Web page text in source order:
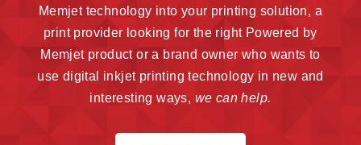
Memjet technology into your printing solution, a
print provider looking for the right Powered by
Memjet product or a brand owner who wants to
use digital inkjet printing technology in new and
interesting ways, we can help.